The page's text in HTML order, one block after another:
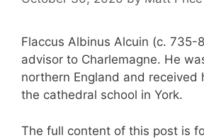
Flaccus Albinus Alcuin (c. 735-
advisor to Charlemagne. He
northern England and received
the cathedral school in York.
The full content of this post is